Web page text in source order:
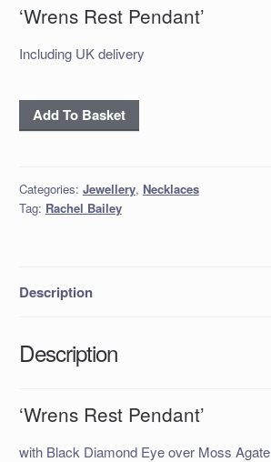
‘Wrens Rest Pendant’
Including UK delivery
'Wrens
Rest
Add To Basket
Categories: Jewellery, Necklaces
Tag: Rachel Bailey
Description
Description
‘Wrens Rest Pendant’
with Black Diamond Eye over Moss Agate